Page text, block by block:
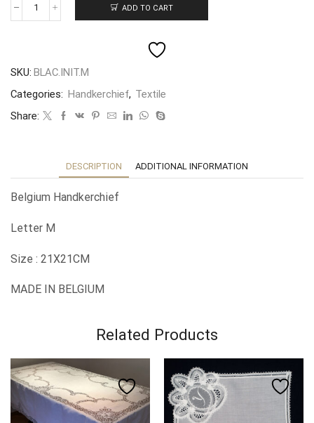
Mouchoir
ADD TO CART
SKU: BLAC.INIT.M
Categories: Handkerchief, Textile
Share:
DESCRIPTION ADDITIONAL INFORMATION
Belgium Handkerchief
Letter M
Size : 21X21CM
MADE IN BELGIUM
Related Products